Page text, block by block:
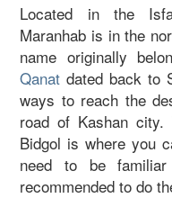
Located in the
Maranhab is in the
name originally
Qanat dated back to
ways to reach the
road of Kashan
Bidgol is where you
need to be
recommended to do